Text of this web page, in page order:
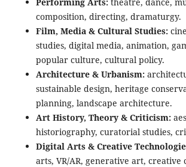
composition, directing, dramaturgy.
Film, Media & Cultural Studies:
studies, digital media, animation,
popular culture, cultural policy.
Architecture & Urbanism:
sustainable design, heritage
planning, landscape architecture.
Art History, Theory & Criticism:
historiography, curatorial studies,
Digital Arts & Creative
arts, VR/AR, generative art, creative